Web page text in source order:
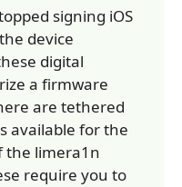
signing iOS
device
digital
a firmware
are tethered
available for the
the limera1n
require you to